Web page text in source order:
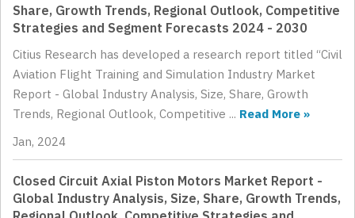
Share, Growth Trends, Regional Outlook, Competitive
Strategies and Segment Forecasts 2024 - 2030
Citius Research has developed a research report titled “Civil
Aviation Flight Training and Simulation Industry Market
Report - Global Industry Analysis, Size, Share, Growth
Trends, Regional Outlook, Competitive ... Read More »
Jan, 2024
Closed Circuit Axial Piston Motors Market Report -
Global Industry Analysis, Size, Share, Growth Trends,